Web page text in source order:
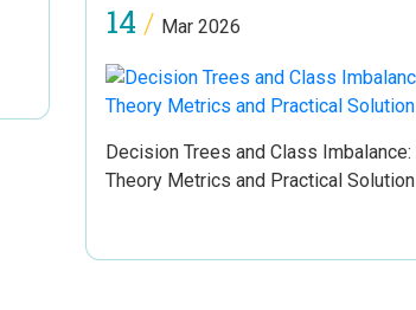
14 / Mar 2026
Decision Trees and Class Imbalance:
Theory Metrics and Practical Solution